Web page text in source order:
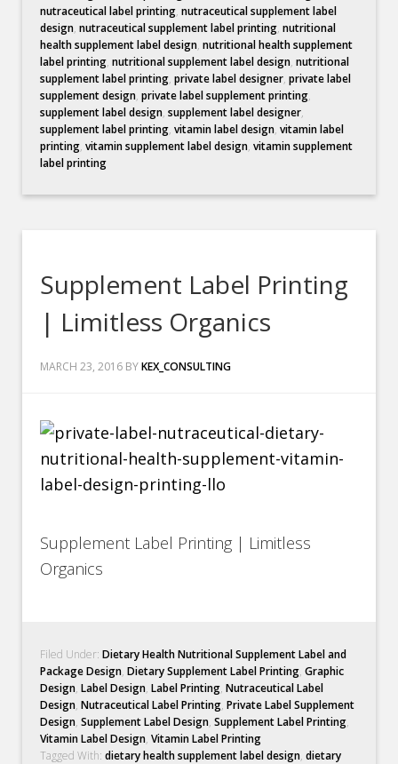
nutraceutical label printing,nutraceutical supplement label
design,nutraceutical supplement label printing,nutritional
health supplement label design,nutritional health supplement
label printing,nutritional supplement label design,nutritional
supplement label printing,private label designer,private label
supplement design,private label supplement printing,
supplement label design,supplement label designer,
supplement label printing,vitamin label design,vitamin label
printing,vitamin supplement label design,vitamin supplement
label printing
Supplement Label Printing
| Limitless Organics
MARCH 23, 2016 BYKEX_CONSULTING
Supplement Label Printing | Limitless
Organics
Filed Under:Dietary Health Nutritional Supplement Label and
Package Design,Dietary Supplement Label Printing,Graphic
Design,Label Design,Label Printing,Nutraceutical Label
Design,Nutraceutical Label Printing,Private Label Supplement
Design,Supplement Label Design,Supplement Label Printing,
Vitamin Label Design,Vitamin Label Printing
Tagged With:dietary health supplement label design,dietary